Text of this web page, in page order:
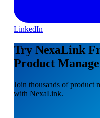
LinkedIn
Try NexaLink
Product
Join thousands of product
with NexaLink.